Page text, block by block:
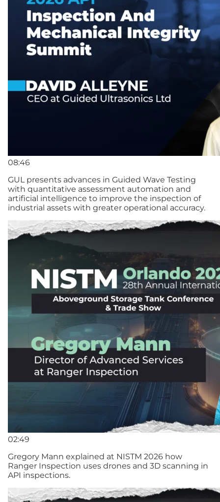
08:46
GUL presents advances in Guided Wave Testing
with quantitative assessment automation and
artificial intelligence to improve the inspection of
industrial assets with greater operational accuracy.
02:49
Gregory Mann explained at NISTM 2026 how
Ranger Inspection uses drones and 3D scanning in
API inspections.